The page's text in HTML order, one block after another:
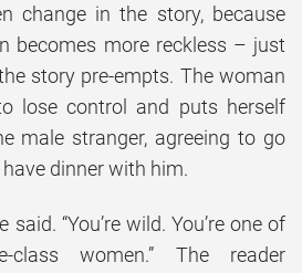
change in the story, because
becomes more reckless – just
story pre-empts. The woman
lose control and puts herself
male stranger, agreeing to go
dinner with him.
said. “You’re wild. You’re one of
class women.” The reader